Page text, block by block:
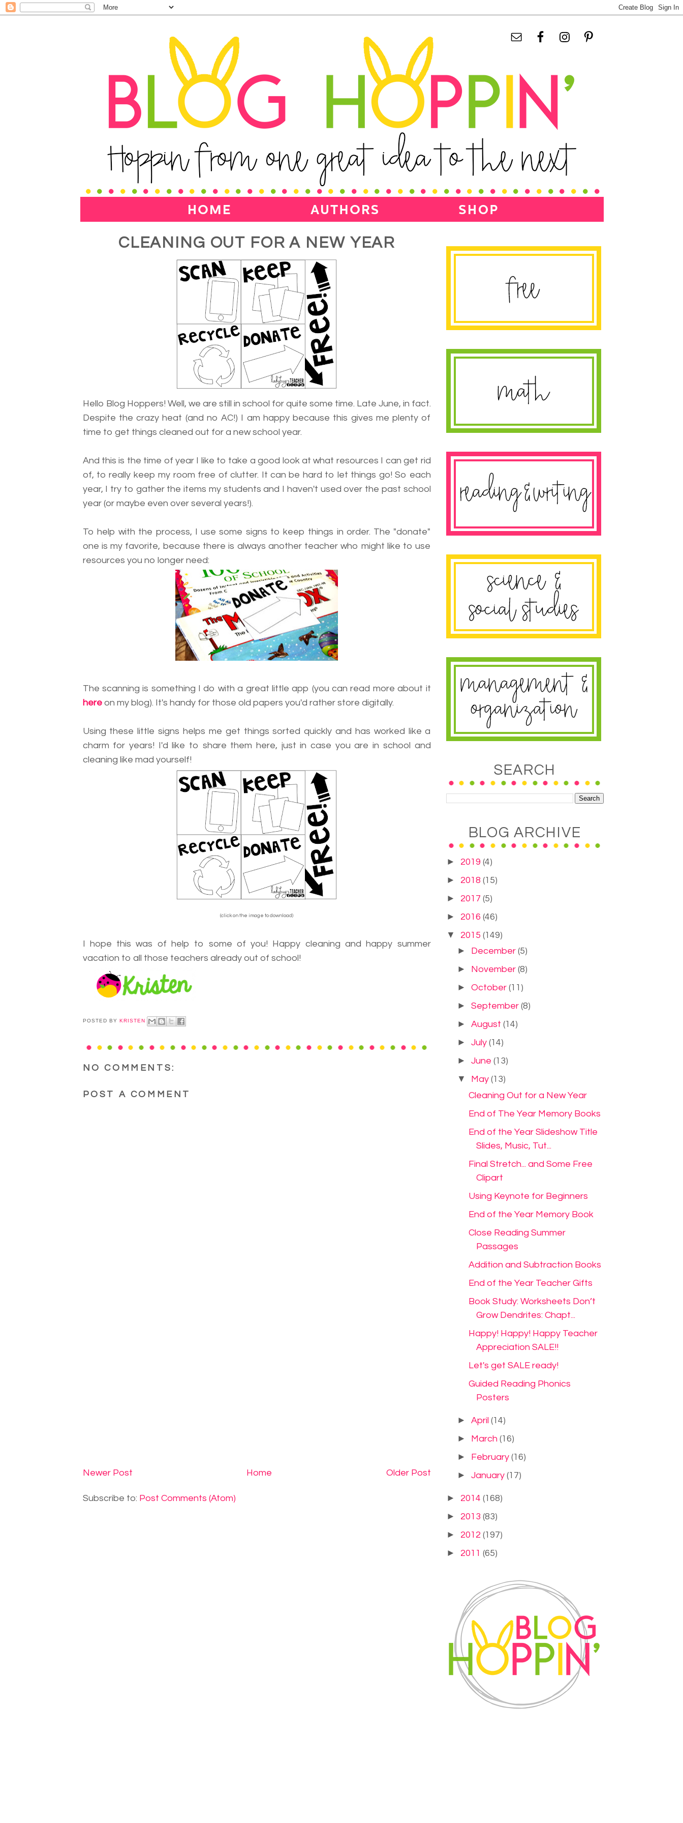
CLEANING OUT FOR A NEW YEAR
Hello Blog Hoppers! Well, we are still in school for quite some time. Late June, in fact.
Despite the crazy heat (and no AC!) I am happy because this gives me plenty of
time to get things cleaned out for a new school year.
And this is the time of year I like to take a good look at what resources I can get rid
of, to really keep my room free of clutter. It can be hard to let things go! So each
year, I try to gather the items my students and I haven't used over the past school
year (or maybe even over several years!).
To help with the process, I use some signs to keep things in order. The "donate"
one is my favorite, because there is always another teacher who might like to use
resources you no longer need:
The scanning is something I do with a great little app (you can read more about it
hereon my blog). It's handy for those old papers you'd rather store digitally.
Using these little signs helps me get things sorted quickly and has worked like a
charm for years! I'd like to share them here, just in case you are in school and
cleaning like mad yourself!
(click on the image to download)
I hope this was of help to some of you! Happy cleaning and happy summer
vacation to all those teachers already out of school!
POSTED BY KRISTEN
NO COMMENTS:
POST A COMMENT
Newer Post Older Post
Home
Subscribe to: Post Comments (Atom)
SEARCH
BLOG ARCHIVE
► 2019 (4)
► 2018 (15)
► 2017 (5)
► 2016 (46)
▼ 2015 (149)
► December(5)
► November(8)
►October(11)
►September(8)
►August(14)
►July(14)
►June(13)
▼ May(13)
Cleaning Out for a New Year
End of The Year Memory Books
End of the Year Slideshow Title
Slides, Music, Tut...
Final Stretch... and Some Free
Clipart
Using Keynote for Beginners
End of the Year Memory Book
Close Reading Summer
Passages
Addition and Subtraction Books
End of the Year Teacher Gifts
Book Study: Worksheets Don’t
Grow Dendrites: Chapt...
Happy! Happy! Happy Teacher
Appreciation SALE!!
Let's get SALE ready!
Guided Reading Phonics
Posters
►April(14)
► March(16)
► February(16)
►January(17)
► 2014 (168)
► 2013 (83)
► 2012 (197)
► 2011 (65)